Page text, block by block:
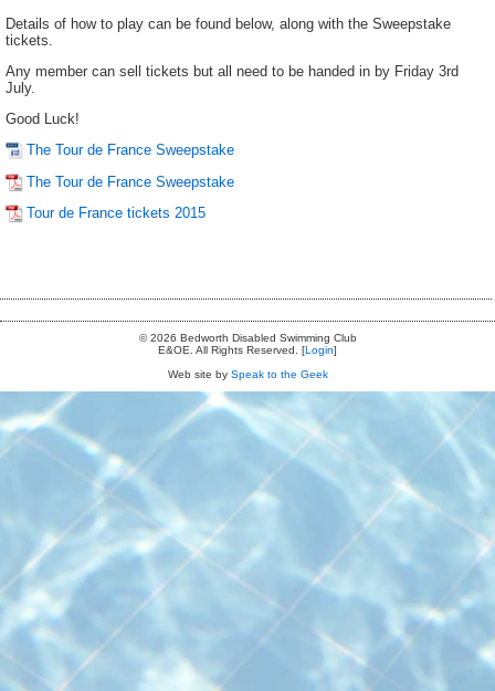
Details of how to play can be found below, along with the Sweepstake
tickets.
Any member can sell tickets but all need to be handed in by Friday 3rd
July.
Good Luck!
The Tour de France Sweepstake
The Tour de France Sweepstake
Tour de France tickets 2015
© 2026 Bedworth Disabled Swimming Club
E&OE. All Rights Reserved. [Login]
Web site by Speak to the Geek